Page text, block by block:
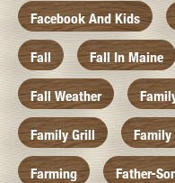
Facebook And Kids
Fall Fall In Maine
Fall Weather
Family Grill Family
Farming Father-